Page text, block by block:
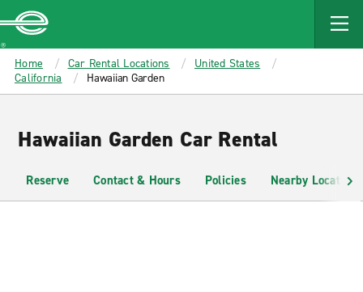
MAIN
CONTENT
Enterprise
Home Car Rental Locations
United States
California
Hawaiian Garden
Hawaiian Garden Car Rental
Reserve Contact & Hours Policies Nearby Locations